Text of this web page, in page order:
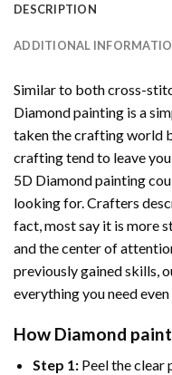
DESCRIPTION
ADDITIONAL
Similar to both cross-
Diamond painting is a
taken the crafting world
crafting tend to leave
5D Diamond painting
looking for. Crafters
fact, most say it is more
and the center of
previously gained skills,
everything you need
How Diamond
Step 1:Peel the clear